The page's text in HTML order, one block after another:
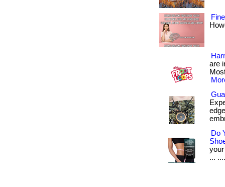
are
Do
...